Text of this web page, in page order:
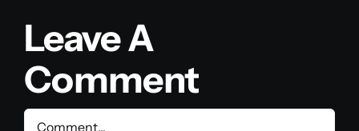
Leave A
Comment
Comment